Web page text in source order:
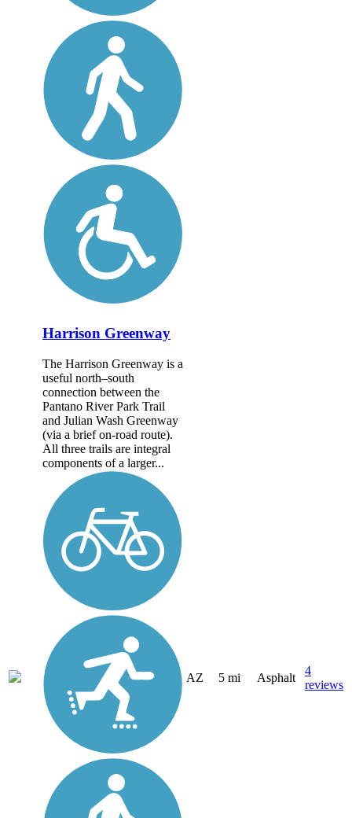
Harrison Greenway
The Harrison Greenway is a
useful north–south
connection between the
Pantano River Park Trail
and Julian Wash Greenway
(via a brief on-road route).
All three trails are integral
components of a larger...
AZ 5 mi Asphalt
4
reviews